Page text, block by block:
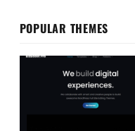
POPULAR THEMES